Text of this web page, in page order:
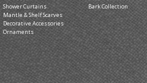
Shower Curtains
Mantle & Shelf Scarves
Decorative Accessories
Ornaments
Bark Collection